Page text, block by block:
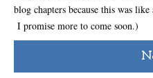
blog chapters because this was
I promise more to come soon.)